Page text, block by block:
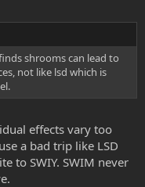
shrooms can lead to
not like lsd which is
effects vary too
a bad trip like LSD
to SWIY. SWIM never